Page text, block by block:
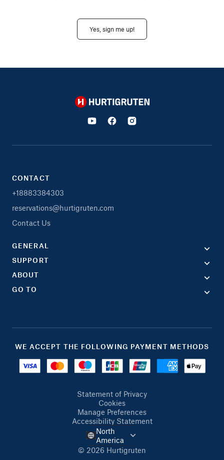
Yes, sign me up!
Hurtigruten
CONTACT
+18883384303
reservations@hurtigruten.com
Contact Us
GENERAL
SUPPORT
ABOUT
GO TO
WE ACCEPT THE FOLLOWING PAYMENT METHODS
Statement of Privacy
Cookies
Manage Preferences
Accessibility Statement
© 2026 Hurtigruten
North
America